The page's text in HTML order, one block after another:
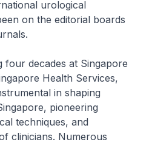
urological
on the editorial boards
four decades at Singapore
Health Services,
in shaping
pioneering
techniques, and
clinicians. Numerous